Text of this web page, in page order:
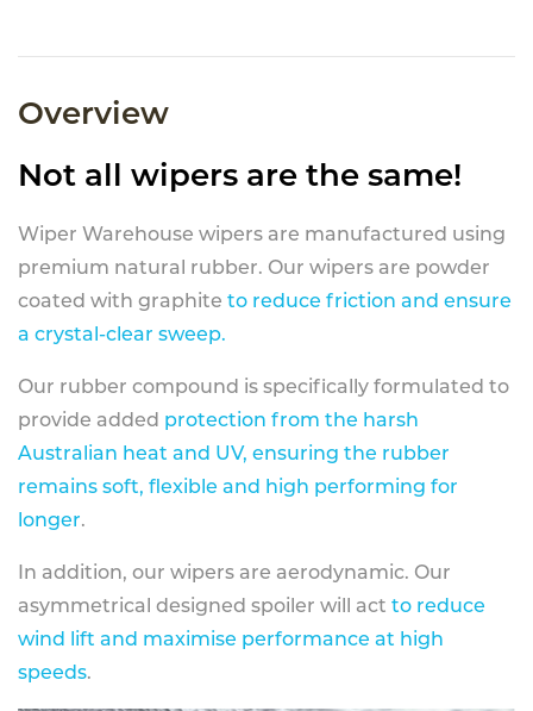
Overview
Not all wipers are the same!
Wiper Warehouse wipers are manufactured using
premium natural rubber. Our wipers are powder
coated with graphite to reduce friction and ensure
a crystal-clear sweep.
Our rubber compound is specifically formulated to
provide added protection from the harsh
Australian heat and UV, ensuring the rubber
remains soft, flexible and high performing for
longer.
In addition, our wipers are aerodynamic. Our
asymmetrical designed spoiler will act to reduce
wind lift and maximise performance at high
speeds.